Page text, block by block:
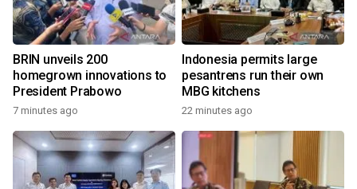
BRIN unveils 200
homegrown innovations to
President Prabowo
7 minutes ago
Indonesia permits large
pesantrens run their own
MBG kitchens
22 minutes ago